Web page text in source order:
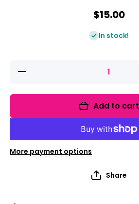
$15.00
In stock!
Decrease
Add to cart
More payment options
Share